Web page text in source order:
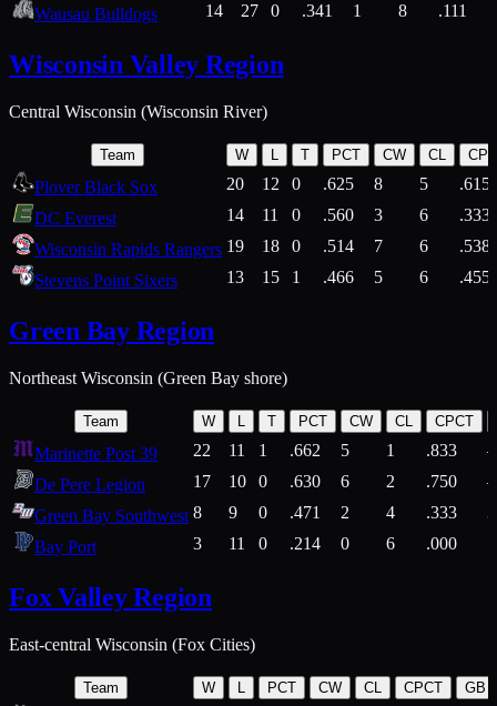
Wausau Bulldogs
14 27 0 .341 1 8 .111
Wisconsin Valley Region
Central Wisconsin (Wisconsin River)
Team W T PCT CW CL
Plover Black Sox 20 12 0 .625 8 5
.615
DC Everest
14 11 0 .560 3 6
.333
Wisconsin Rapids Rangers 19 18 0 .514 7 6
.538
Stevens Point Sixers
13 15 1 .466 5 6 .455
Green Bay Region
Northeast Wisconsin (Green Bay shore)
Team W L T PCT CW CL CPCT
Marinette Post 39 22 11 1 .662 5 1 .833
De Pere Legion
17 10 0 .630 6 2 .750
Green Bay Southwest 8 9 0 .471 2 4 .333
3
Bay Port
3 11 0 .214 0 6 .000
Fox Valley Region
East-central Wisconsin (Fox Cities)
Team W L PCT CW CL CPCT GB